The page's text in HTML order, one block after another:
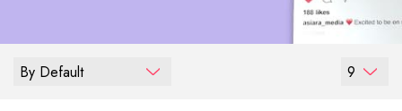
By Default 9